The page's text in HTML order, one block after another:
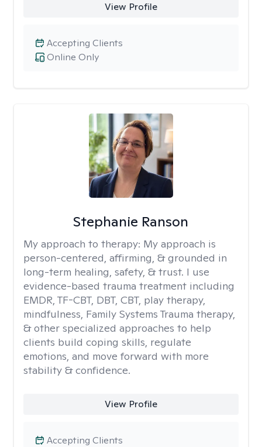
View Profile
Online Only
Accepting Clients
Stephanie Ranson
My approach to therapy: My approach is
person-centered, affirming, & grounded in
long-term healing, safety, & trust. I use
evidence-based trauma treatment including
EMDR, TF-CBT, DBT, CBT, play therapy,
mindfulness, Family Systems Trauma therapy,
& other specialized approaches to help
clients build coping skills, regulate
emotions, and move forward with more
stability & confidence.
View Profile
Accepting Clients